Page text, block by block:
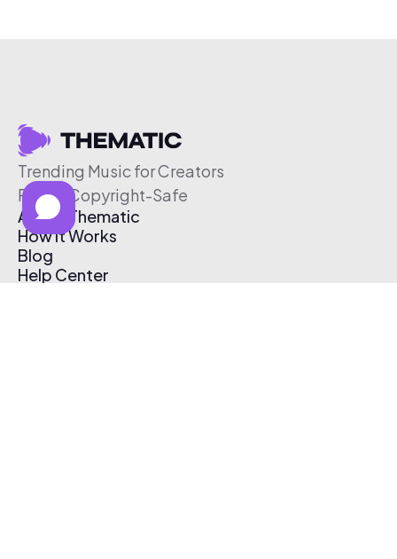
Trending Music for Creators
Free & Copyright-Safe
About Thematic
How It Works
Blog
Help Center